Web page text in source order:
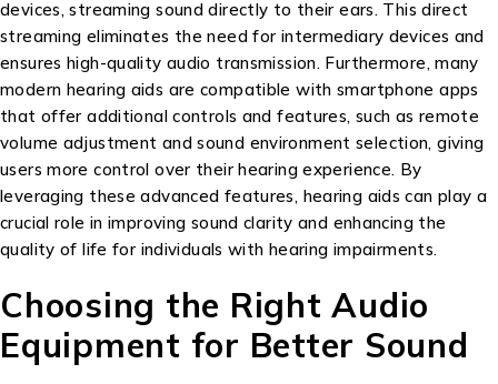
devices, streaming sound directly to their ears. This direct
streaming eliminates the need for intermediary devices and
ensures high-quality audio transmission. Furthermore, many
modern hearing aids are compatible with smartphone apps
that offer additional controls and features, such as remote
volume adjustment and sound environment selection, giving
users more control over their hearing experience. By
leveraging these advanced features, hearing aids can play a
crucial role in improving sound clarity and enhancing the
quality of life for individuals with hearing impairments.
Choosing the Right Audio
Equipment for Better Sound